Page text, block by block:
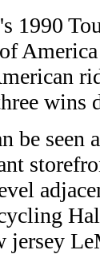
1990
wins
be
jersey